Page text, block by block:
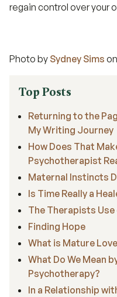
regain control over your
Photo by Sydney Sims on
Top Posts
Returning to the
My Writing Journey
How Does That
Psychotherapist
Maternal Instincts
Is Time Really a
The Therapists
Finding Hope
What is Mature
What Do We Mean
Psychotherapy?
In a Relationship